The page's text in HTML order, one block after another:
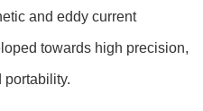
and eddy current
towards high precision,
portability.